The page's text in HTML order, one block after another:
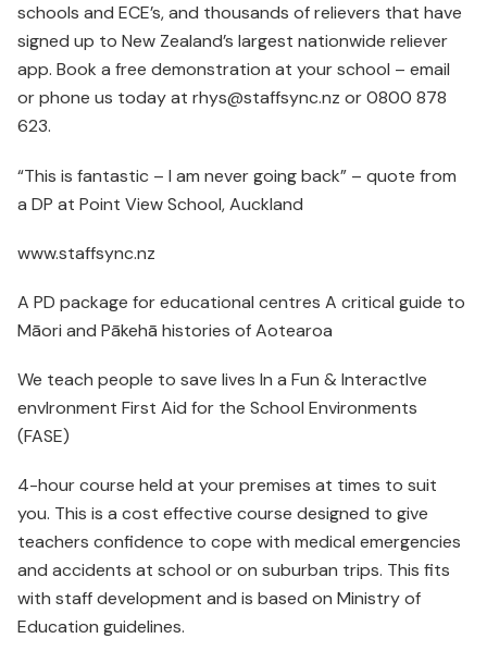
schools and ECE’s, and thousands of relievers that have
signed up to New Zealand’s largest nationwide reliever
app. Book a free demonstration at your school – email
or phone us today at rhys@staffsync.nz or 0800 878
623.
“This is fantastic – I am never going back” – quote from
a DP at Point View School, Auckland
www.staffsync.nz
A PD package for educational centres A critical guide to
Māori and Pākehā histories of Aotearoa
We teach people to save lives In a Fun & InteractIve
envIronment First Aid for the School Environments
(FASE)
4-hour course held at your premises at times to suit
you. This is a cost effective course designed to give
teachers confidence to cope with medical emergencies
and accidents at school or on suburban trips. This fits
with staff development and is based on Ministry of
Education guidelines.